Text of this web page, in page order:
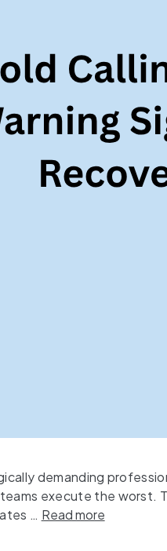
demanding
execute the worst.
… Read more